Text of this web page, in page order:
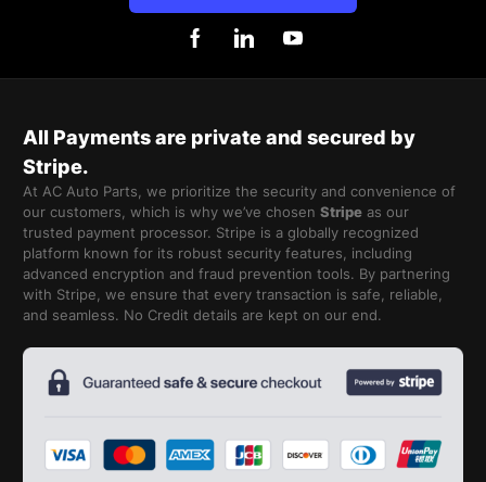
All Payments are private and secured by
Stripe.
At AC Auto Parts, we prioritize the security and convenience of
our customers, which is why we’ve chosenStripe as our
trusted payment processor. Stripe is a globally recognized
platform known for its robust security features, including
advanced encryption and fraud prevention tools. By partnering
with Stripe, we ensure that every transaction is safe, reliable,
and seamless. No Credit details are kept on our end.